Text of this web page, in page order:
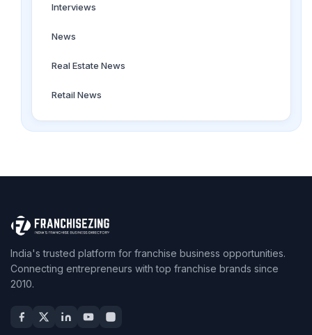
Interviews
News
Real Estate News
Retail News
India's trusted platform for franchise business opportunities.
Connecting entrepreneurs with top franchise brands since
2010.